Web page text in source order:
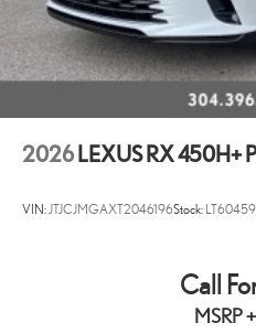
2026 LEXUS RX 450H+
VIN: JTJCJMGAXT2046196Stock: LT60459
Call
MSRP